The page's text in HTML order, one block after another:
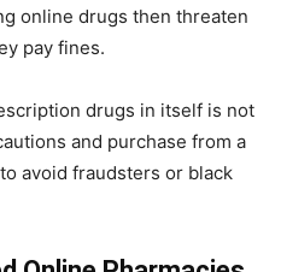
online drugs then threaten
pay fines.
drugs in itself is not
and purchase from a
avoid fraudsters or black